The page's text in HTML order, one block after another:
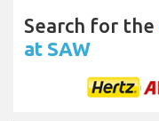
Search for the
at SAW